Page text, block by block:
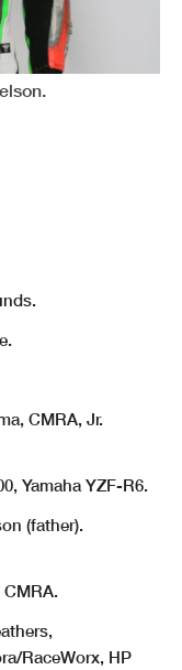
CMRA, Jr.
Yamaha YZF-R6.
(father).
CMRA.
RaceWorx, HP